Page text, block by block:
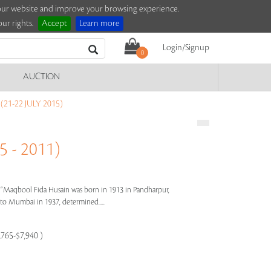
website and improve your browsing experience.
rights.
Accept Learn more
0
Login/Signup
AUCTION
22 JULY 2015)
- 2011)
Maqbool Fida Husain was born in 1913 in Pandharpur,
Mumbai in 1937, determined.....
$7,940 )